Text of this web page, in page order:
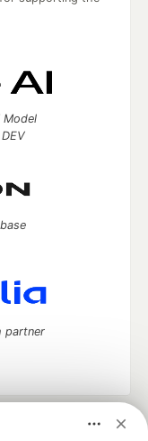
Model
partner
keep up software